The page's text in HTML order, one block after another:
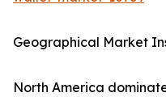
Geographical Market
North America